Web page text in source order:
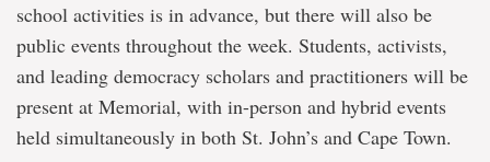
school activities is in advance, but there will also be
public events throughout the week. Students, activists,
and leading democracy scholars and practitioners will be
present at Memorial, with in-person and hybrid events
held simultaneously in both St. John’s and Cape Town.